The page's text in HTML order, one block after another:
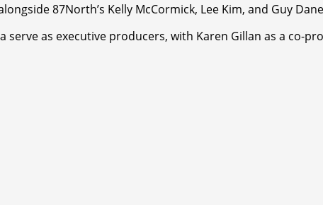
87North’s Kelly McCormick, Lee Kim, and Guy
serve as executive producers, with Karen Gillan as a co-